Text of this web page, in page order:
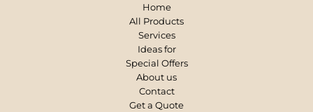
Home
All Products
Services
Ideas for
Special Offers
About us
Contact
Get a Quote